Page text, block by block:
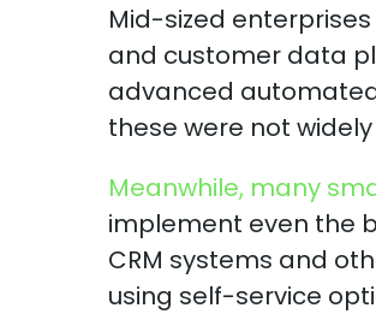
Mid-sized
and customer data
advanced
these were not
Meanwhile, many
implement even the
CRM systems and
using self-service